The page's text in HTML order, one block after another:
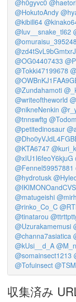
@h0gyvc0
@HokutoAndy
@kibill64
@luv__snake_tl62
@omuraisu_395248
@zd4tSvL9bGmtxrJ
@OG04407433
@Tokki47199678
@Zundahamoti
@writeoftheworld
@nikneNenkin
@tnnswftg
@petitedinosaur
@KTA6747
@xIU1I6feoY6kjuG
@Fennel59957881
@hydrotusk
@IKIMONOandCVS
@matugeishi
@rinko_Co_C
@tinatarou
@Uzurakamemusi
@channa7asiatica
@kUsi__d_A
@somainsect1213
@Tofuinsect
収集済み